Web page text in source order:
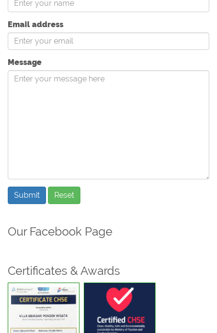
Email address
Message
Submit Reset
Our Facebook Page
Certificates & Awards